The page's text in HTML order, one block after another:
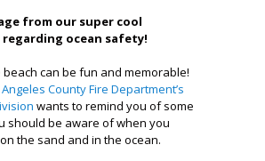
from our super cool
ocean safety!
beach can be fun and memorable!
County Fire Department’s
wants to remind you of some
should be aware of when you
the sand and in the ocean.